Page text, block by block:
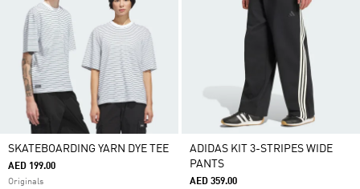
SKATEBOARDING YARN DYE TEE
AED 199.00
Originals
ADIDAS KIT 3-STRIPES WIDE
PANTS
AED 359.00